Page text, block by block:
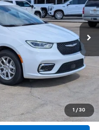
1 / 30
RUCH53
Ext.
$24,600
+$425
+$10
$25,035